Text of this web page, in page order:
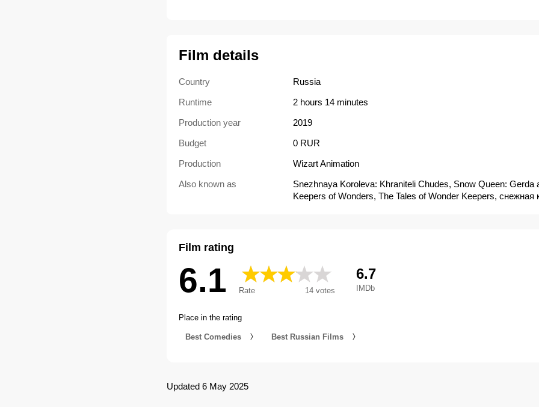
Film details
Country
Russia
Runtime
2 hours 14 minutes
Production year
2019
Budget
0 RUR
Production
Wizart Animation
Also known as
Snezhnaya Koroleva: Khraniteli Chudes, Snow Queen: Gerda
Keepers of Wonders, The Tales of Wonder Keepers, снежная
Film rating
6.1 Rate 14votes
6.7
IMDb
Place in the rating
Best Comedies Best Russian Films
Updated 6 May 2025